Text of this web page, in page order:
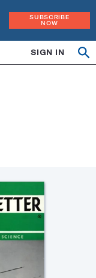
SUBSCRIBE
NOW
SIGN IN